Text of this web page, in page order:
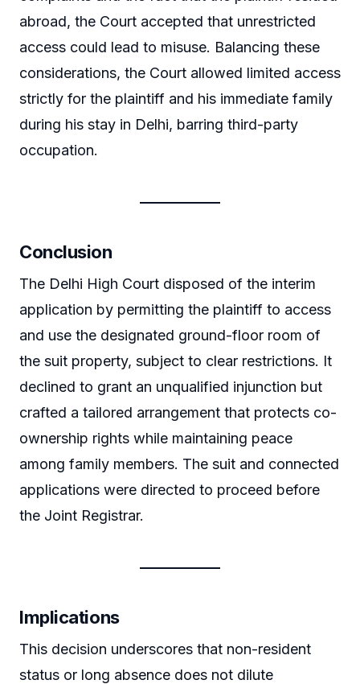
abroad, the Court accepted that unrestricted
access could lead to misuse. Balancing these
considerations, the Court allowed limited access
strictly for the plaintiff and his immediate family
during his stay in Delhi, barring third-party
occupation.
Conclusion
The Delhi High Court disposed of the interim
application by permitting the plaintiff to access
and use the designated ground-floor room of
the suit property, subject to clear restrictions. It
declined to grant an unqualified injunction but
crafted a tailored arrangement that protects co-
ownership rights while maintaining peace
among family members. The suit and connected
applications were directed to proceed before
the Joint Registrar.
Implications
This decision underscores that non-resident
status or long absence does not dilute